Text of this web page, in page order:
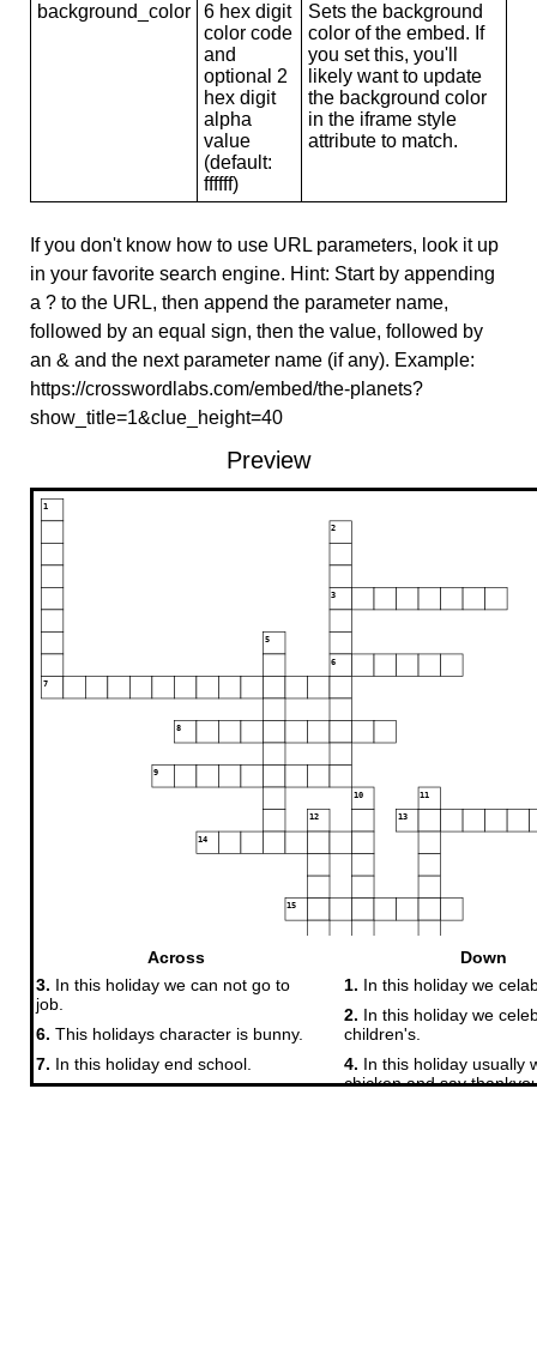
background_color
6 hex digit
color code
and
optional 2
hex digit
alpha
value
(default:
ffffff)
Sets the background
color of the embed. If
you set this, you'll
likely want to update
the background color
in the iframe style
attribute to match.
If you don't know how to use URL parameters, look it up
in your favorite search engine. Hint: Start by appending
a ? to the URL, then append the parameter name,
followed by an equal sign, then the value, followed by
an & and the next parameter name (if any). Example:
https://crosswordlabs.com/embed/the-planets?
show_title=1&clue_height=40
Preview